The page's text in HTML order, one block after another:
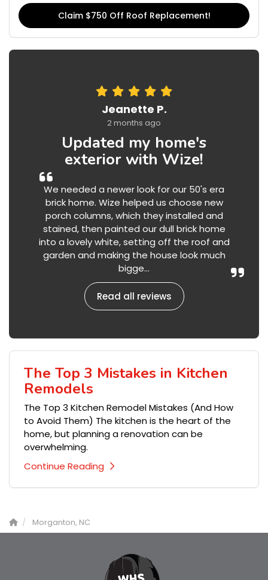
Claim $750 Off Roof Replacement!
Jeanette P.
2 months ago
Updated my home's
exterior with Wize!
We needed a newer look for our 50's era
brick home. Wize helped us choose new
porch columns, which they installed and
stained, then painted our dull brick home
into a lovely white, setting off the roof and
garden and making the house look much
bigge...
Read all reviews
The Top 3 Mistakes in Kitchen
Remodels
The Top 3 Kitchen Remodel Mistakes (And How
to Avoid Them) The kitchen is the heart of the
home, but planning a renovation can be
overwhelming.
Continue Reading
Morganton, NC